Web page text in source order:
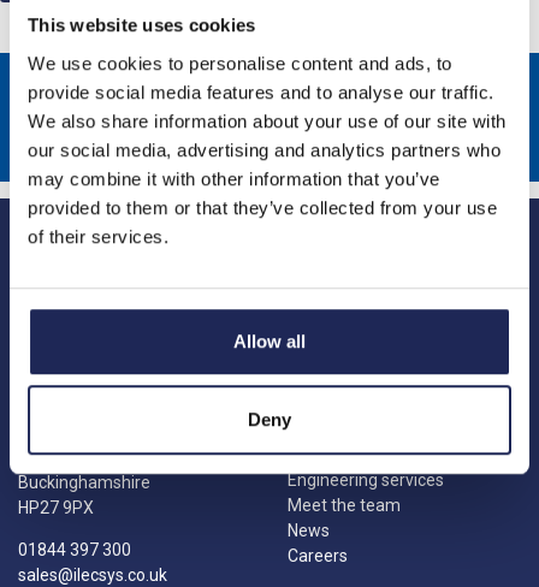
This website uses cookies
We use cookies to personalise content and ads, to
provide social media features and to analyse our traffic.
We also share information about your use of our site with
our social media, advertising and analytics partners who
may combine it with other information that you’ve
provided to them or that they’ve collected from your use
of their services.
Allow all
Deny
Sign up to receive news about our latest products & promotions
Subscribe
Princes Risborough
Princes Risborough
Buckinghamshire
HP27 9PX
01844 397 300
sales@ilecsys.co.uk
Our Company
Charities
Contact us
Engineering services
Meet the team
News
Careers